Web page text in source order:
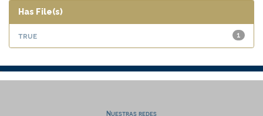
Has File(s)
1
true
Nuestras redes